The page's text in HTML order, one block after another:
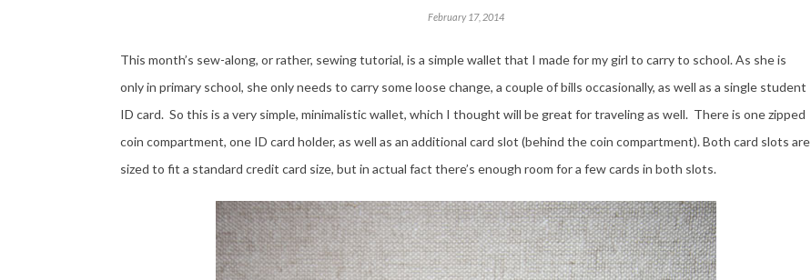
February 17, 2014
This month’s sew-along, or rather, sewing tutorial, is a simple wallet that I made for my girl to carry to school. As she is
only in primary school, she only needs to carry some loose change, a couple of bills occasionally, as well as a single student
ID card. So this is a very simple, minimalistic wallet, which I thought will be great for traveling as well. There is one zipped
coin compartment, one ID card holder, as well as an additional card slot (behind the coin compartment). Both card slots are
sized to fit a standard credit card size, but in actual fact there’s enough room for a few cards in both slots.